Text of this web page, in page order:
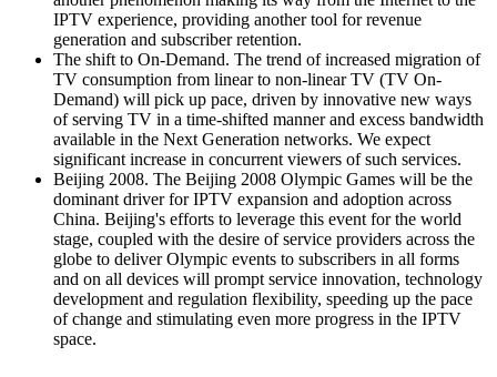
IPTV experience, providing another tool for revenue
generation and subscriber retention.
The shift to On-Demand. The trend of increased migration of
TV consumption from linear to non-linear TV (TV On-
Demand) will pick up pace, driven by innovative new ways
of serving TV in a time-shifted manner and excess bandwidth
available in the Next Generation networks. We expect
significant increase in concurrent viewers of such services.
Beijing 2008. The Beijing 2008 Olympic Games will be the
dominant driver for IPTV expansion and adoption across
China. Beijing's efforts to leverage this event for the world
stage, coupled with the desire of service providers across the
globe to deliver Olympic events to subscribers in all forms
and on all devices will prompt service innovation, technology
development and regulation flexibility, speeding up the pace
of change and stimulating even more progress in the IPTV
space.